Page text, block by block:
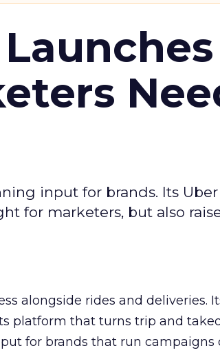
input for brands. Its Uber
for marketers, but also
alongside rides and deliveries.
platform that turns trip and
for brands that run campaigns